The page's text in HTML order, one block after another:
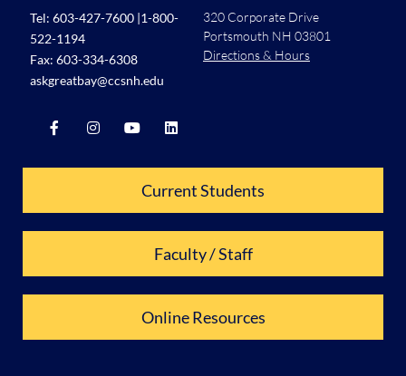
Tel: 603-427-7600 |1-800-
522-1194
Fax: 603-334-6308
askgreatbay@ccsnh.edu
320 Corporate Drive
Portsmouth NH 03801
Directions & Hours
Current Students
Faculty / Staff
Online Resources